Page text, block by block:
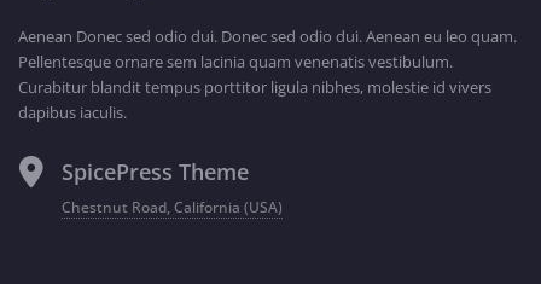
Aenean Donec sed odio dui. Donec sed odio dui. Aenean eu leo quam.
Pellentesque ornare sem lacinia quam venenatis vestibulum.
Curabitur blandit tempus porttitor ligula nibhes, molestie id vivers
dapibus iaculis.
SpicePress Theme
Chestnut Road, California (USA)